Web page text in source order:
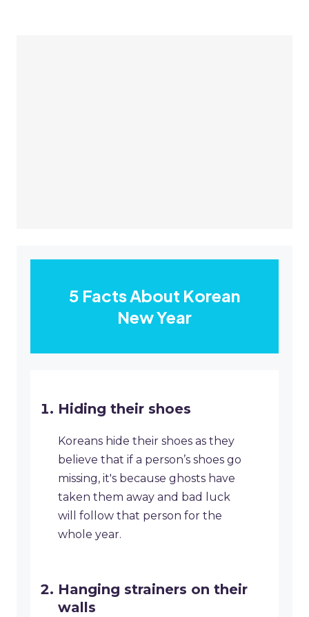
5 Facts About Korean
New Year
Hiding their shoes
Koreans hide their shoes as they
believe that if a person’s shoes go
missing, it's because ghosts have
taken them away and bad luck
will follow that person for the
whole year.
Hanging strainers on their
walls